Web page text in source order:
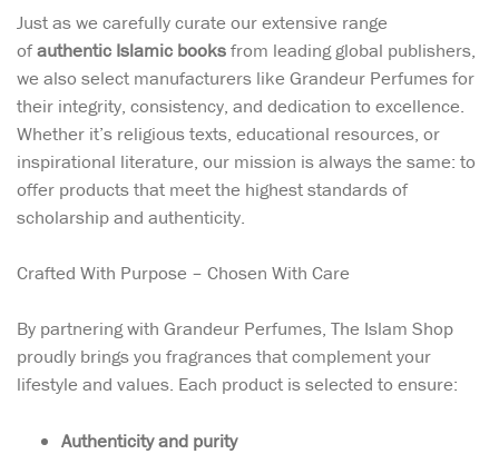
Just as we carefully curate our extensive range
ofauthentic Islamic booksfrom leading global publishers,
we also select manufacturers like Grandeur Perfumes for
their integrity, consistency, and dedication to excellence.
Whether it’s religious texts, educational resources, or
inspirational literature, our mission is always the same: to
offer products that meet the highest standards of
scholarship and authenticity.
Crafted With Purpose – Chosen With Care
By partnering with Grandeur Perfumes, The Islam Shop
proudly brings you fragrances that complement your
lifestyle and values. Each product is selected to ensure:
Authenticity and purity